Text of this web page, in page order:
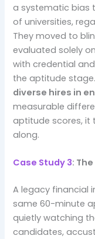
a systematic bias
of universities,
They moved to
evaluated solely
with credential
the aptitude
diverse hires in
measurable
aptitude scores, it
along.
Case Study 3:
A legacy financial
same 60-minute
quietly watching
candidates,